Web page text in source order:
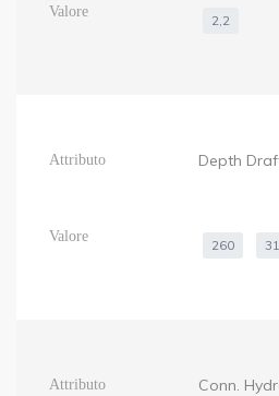
2,2
Depth
260
Conn.